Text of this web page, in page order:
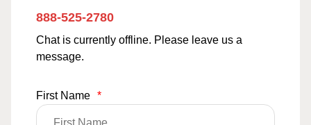
888-525-2780
Chat is currently offline. Please leave us a
message.
First Name *